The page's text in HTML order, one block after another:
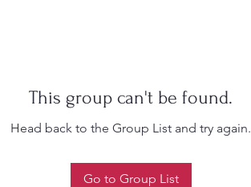
This group can't be found.
Head back to the Group List and try again.
Go to Group List